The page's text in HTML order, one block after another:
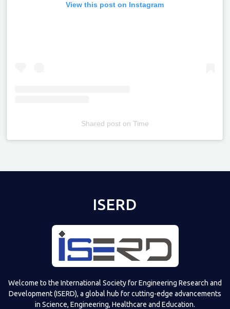
View this post on Instagram
Shared poston Time
ISERD
Welcome to the International Society for Engineering Research and
Development (ISERD), a global hub for cutting-edge advancements
in Science, Engineering, Healthcare and Education.